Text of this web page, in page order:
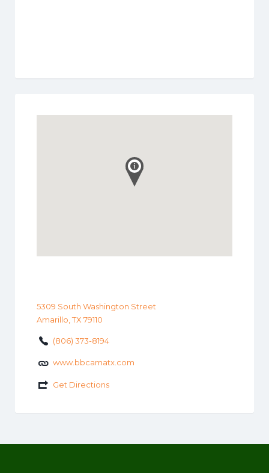
5309 South Washington Street
Amarillo, TX 79110
(806) 373-8194
www.bbcamatx.com
Get Directions